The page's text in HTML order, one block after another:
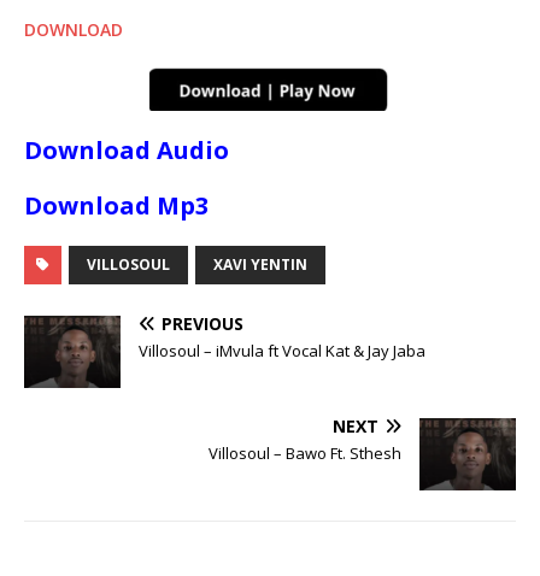
DOWNLOAD
Download Audio
Download Mp3
VILLOSOUL XAVI YENTIN
PREVIOUS
Villosoul – iMvula ft Vocal Kat & Jay Jaba
NEXT
Villosoul – Bawo Ft. Sthesh